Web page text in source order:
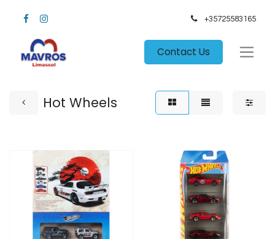
+35725583165​
Contact Us
Hot Wheels